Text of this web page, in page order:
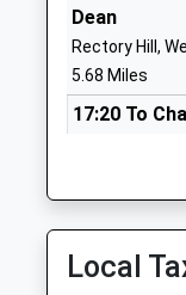
Ages:4-11
Head
Ms Rebecca
Salisbury
Mr C Marriott
Dean
Rectory Hill,
5.68 Miles
17:20 To
17:35 To
Platform:2
On Time
Local